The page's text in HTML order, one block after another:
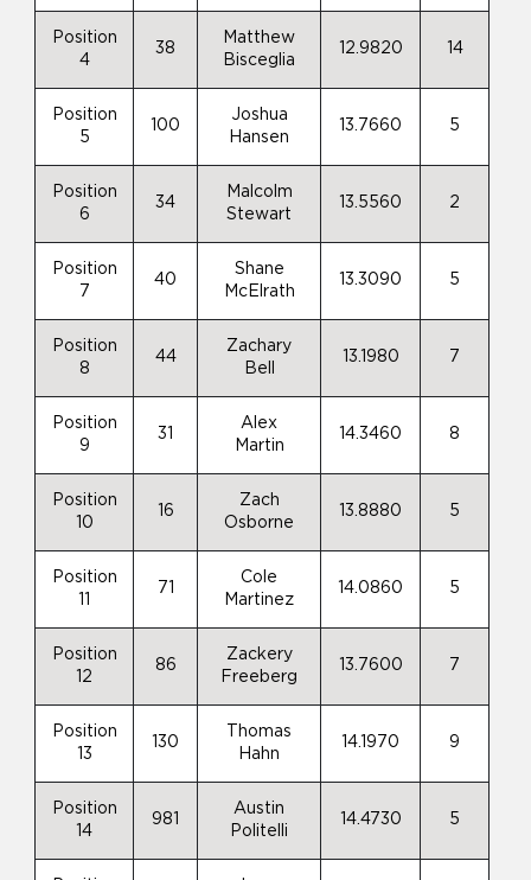
Position
4
38
Matthew
Bisceglia
12.9820 14
Position
5
100
Joshua
Hansen
13.7660 5
Position
6
34
Malcolm
Stewart
13.5560 2
Position
7
40
Shane
McElrath
13.3090 5
Position
8
44
Zachary
Bell
13.1980 7
Position
9
31
Alex
Martin
14.3460 8
Position
10
16
Zach
Osborne
13.8880 5
Position
71
Cole
Martinez
14.0860 5
Position
12
86
Zackery
Freeberg
13.7600 7
Position
13
130
Thomas
Hahn
14.1970 9
Position
14
981
Austin
Politelli
14.4730 5